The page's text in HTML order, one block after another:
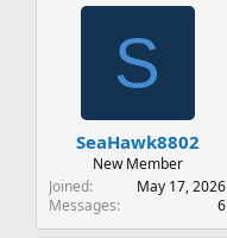
t
e
r
a
t
e
S
SeaHawk8802
New Member
Joined
May 17, 2026
Messages
6